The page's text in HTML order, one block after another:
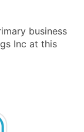
business
Inc at this